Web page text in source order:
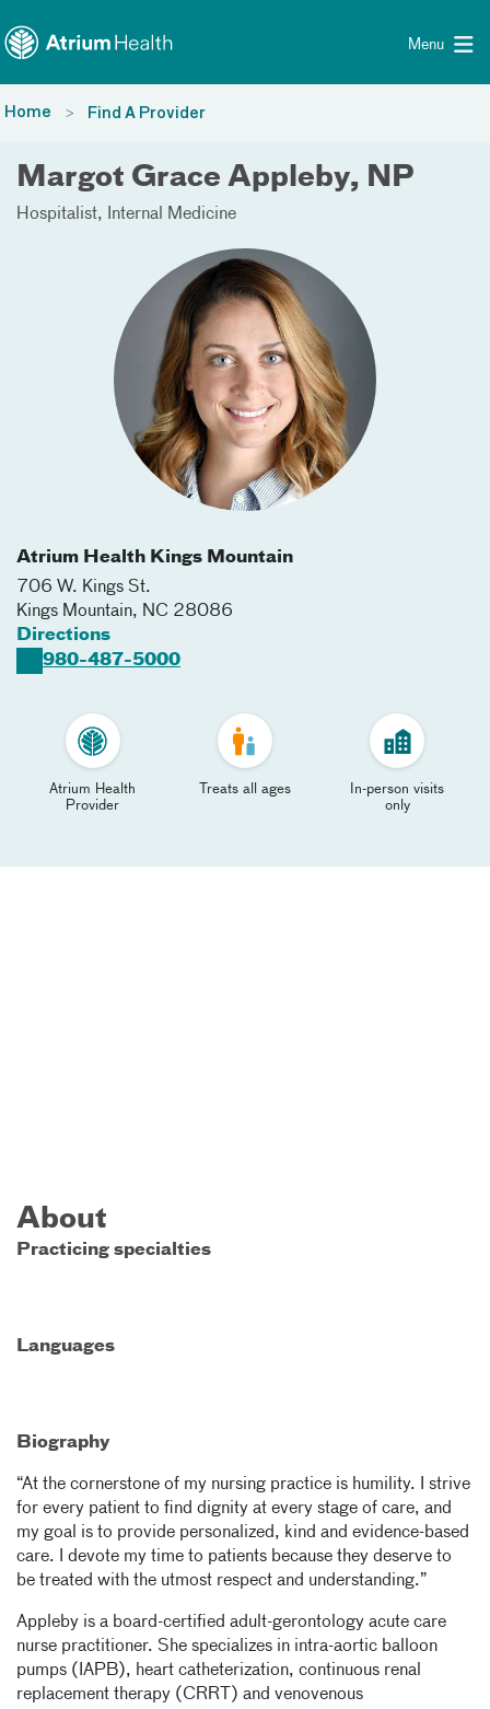
Menu
Home Find A Provider
Margot Grace Appleby, NP
Hospitalist Internal Medicine
Atrium Health Kings Mountain
706 W. Kings St.
Kings Mountain, NC 28086
Directions
980-487-5000
Atrium Health
Provider
Treats all ages
In-person visits
only
About
Practicing specialties
Languages
Biography
“At the cornerstone of my nursing practice is humility. I strive
for every patient to find dignity at every stage of care, and
my goal is to provide personalized, kind and evidence-based
care. I devote my time to patients because they deserve to
be treated with the utmost respect and understanding.”
Appleby is a board-certified adult-gerontology acute care
nurse practitioner. She specializes in intra-aortic balloon
pumps (IAPB), heart catheterization, continuous renal
replacement therapy (CRRT) and venovenous